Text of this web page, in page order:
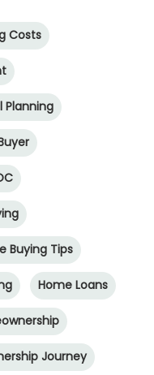
Costs
Planning
Buying Tips
Home Loans
Journey